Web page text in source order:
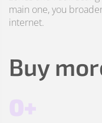
main one, you
internet.
Buy
0+